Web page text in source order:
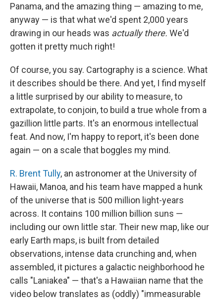
Panama, and the amazing thing — amazing to me,
anyway — is that what we'd spent 2,000 years
drawing in our heads was actually there. We'd
gotten it pretty much right!
Of course, you say. Cartography is a science. What
it describes should be there. And yet, I find myself
a little surprised by our ability to measure, to
extrapolate, to conjoin, to build a true whole from a
gazillion little parts. It's an enormous intellectual
feat. And now, I'm happy to report, it's been done
again — on a scale that boggles my mind.
R. Brent Tully, an astronomer at the University of
Hawaii, Manoa, and his team have mapped a hunk
of the universe that is 500 million light-years
across. It contains 100 million billion suns —
including our own little star. Their new map, like our
early Earth maps, is built from detailed
observations, intense data crunching and, when
assembled, it pictures a galactic neighborhood he
calls "Laniakea" — that's a Hawaiian name that the
video below translates as (oddly) "immeasurable